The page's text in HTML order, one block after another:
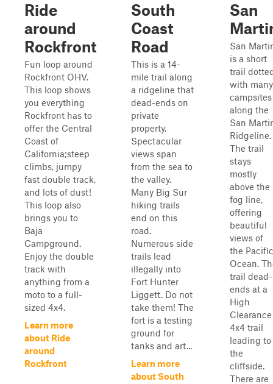
Ride
around
Rockfront
Fun loop around
Rockfront OHV.
This loop shows
you everything
Rockfront has to
offer the Central
Coast of
California;steep
climbs, jumpy
fast double track,
and lots of dust!
This loop also
brings you to
Baja
Campground.
Enjoy the double
track with
anything from a
moto to a full-
sized 4x4.
Learn more
about Ride
around
Rockfront
South
Coast
Road
This is a 14-
mile trail along
a ridgeline that
dead-ends on
private
property.
Spectacular
views span
from the sea to
the valley.
Many Big Sur
hiking trails
end on this
road.
Numerous side
trails lead
illegally into
Fort Hunter
Liggett. Do not
take them! The
fort is a testing
ground for
tanks and art...
Learn more
about South
San
San
is a short
trail
with many
campsites
along the
San
Ridgeline.
The trail
stays
mostly
above the
fog line,
offering
beautiful
views of
the Pacific
Ocean.
trail dead-
ends at a
High
Clearance
4x4 trail
leading to
the
cliffside.
There are